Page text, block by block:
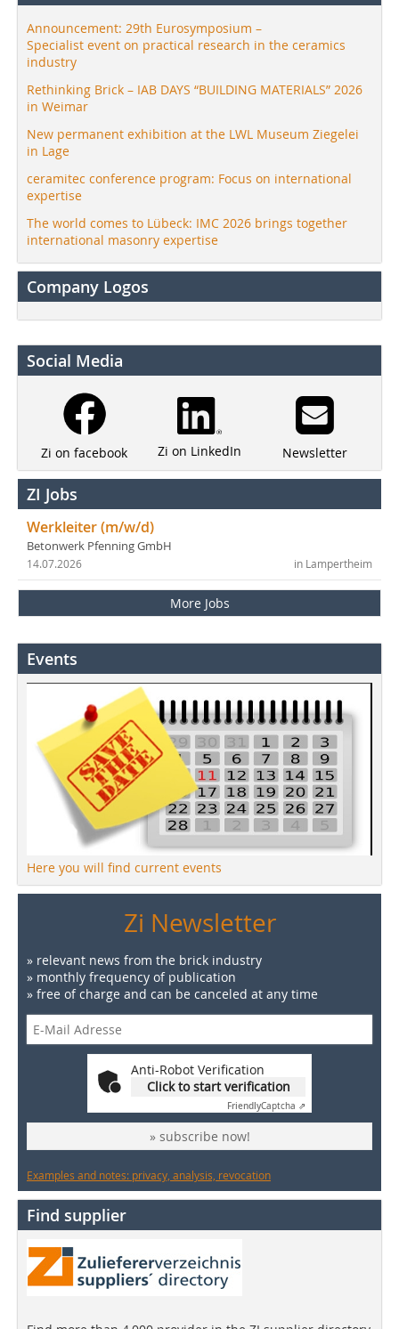
Announcement: 29th Eurosymposium –
Specialist event on practical research in the ceramics
industry
Rethinking Brick – IAB DAYS “BUILDING MATERIALS” 2026
in Weimar
New permanent exhibition at the LWL Museum Ziegelei
in Lage
ceramitec conference program: Focus on international
expertise
The world comes to Lübeck: IMC 2026 brings together
international masonry expertise
Company Logos
Social Media
Zi on facebook Zi on LinkedIn Newsletter
ZI Jobs
Werkleiter (m/w/d)
Betonwerk Pfenning GmbH
in Lampertheim
14.07.2026
More Jobs
Events
Here you will find current events
Zi Newsletter
» relevant news from the brick industry
» monthly frequency of publication
» free of charge and can be canceled at any time
Anti-Robot Verification
Click to start verification
FriendlyCaptcha ⇗
» subscribe now!
Examples and notes: privacy, analysis, revocation
Find supplier